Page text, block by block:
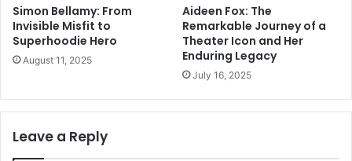
Simon Bellamy: From
Invisible Misfit to
Superhoodie Hero
August 11, 2025
Aideen Fox: The
Remarkable Journey of a
Theater Icon and Her
Enduring Legacy
July 16, 2025
Leave a Reply